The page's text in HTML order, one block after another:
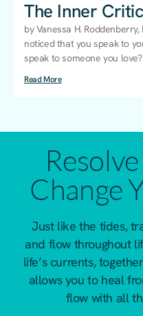
The Inner Critic
by Vanessa H. Roddenberry,
noticed that you speak to
speak to someone you love?
Read More
Change
Just like the tides,
and flow throughout
life’s currents,
allows you to heal
flow with all